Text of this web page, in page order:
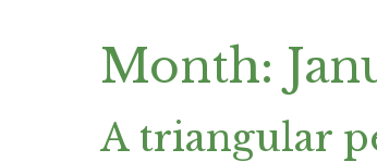
Month:
A triangular